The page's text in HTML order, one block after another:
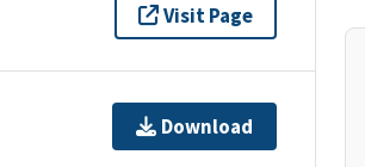
Visit Page
Download